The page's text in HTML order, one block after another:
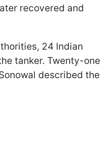
recovered and
24 Indian
tanker. Twenty-one
described the